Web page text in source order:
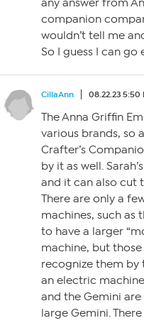
any answer from
companion
wouldn’t tell me
So I guess I can go
CillaAnn 08.22.23 5:50
The Anna Griffin
various brands, so
Crafter’s
by it as well.
and it can also cut
There are only a
machines, such as
to have a larger
machine, but
recognize them by
an electric
and the Gemini
large Gemini.